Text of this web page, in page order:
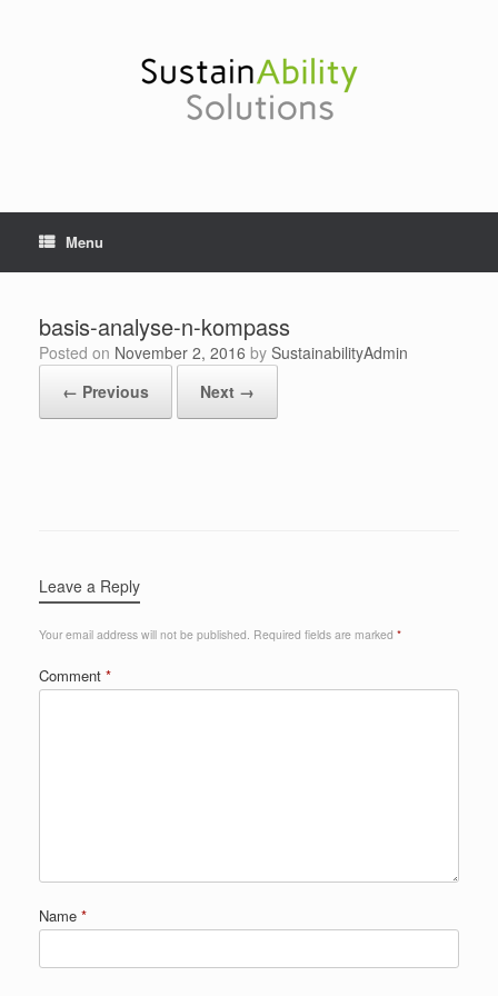
Menu
basis-analyse-n-kompass
Posted on November 2, 2016 by SustainabilityAdmin
← Previous
Next →
Leave a Reply
Your email address will not be published. Required fields are marked *
Comment *
Name *